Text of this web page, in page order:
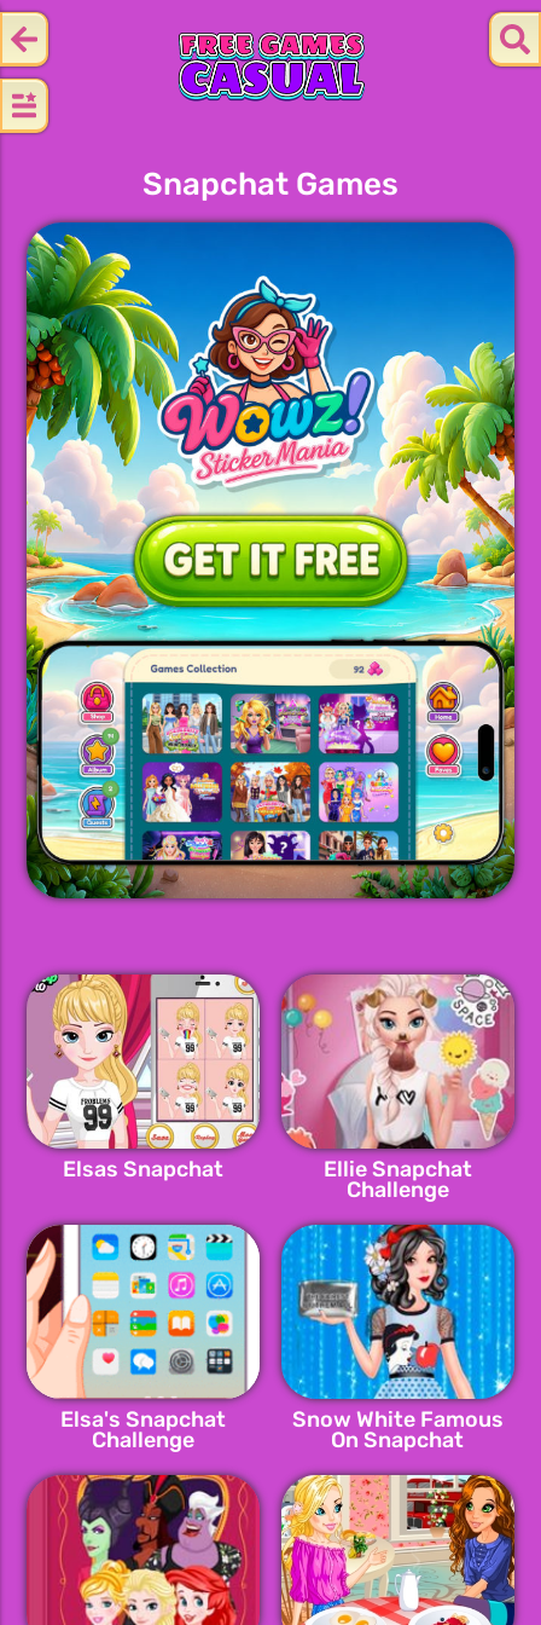
Snapchat Games
Elsas Snapchat
Ellie Snapchat
Challenge
Elsa's Snapchat
Challenge
Snow White Famous
On Snapchat